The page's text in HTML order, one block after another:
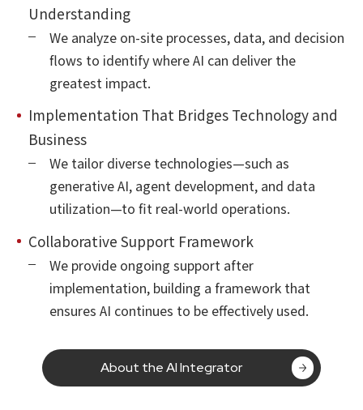
Understanding
We analyze on-site processes, data, and decision
flows to identify where AI can deliver the
greatest impact.
Implementation That Bridges Technology and
Business
We tailor diverse technologies—such as
generative AI, agent development, and data
utilization—to fit real-world operations.
Collaborative Support Framework
We provide ongoing support after
implementation, building a framework that
ensures AI continues to be effectively used.
About the AI Integrator